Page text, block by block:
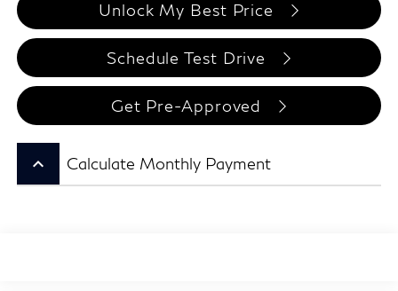
Unlock My Best Price
Schedule Test Drive
Get Pre-Approved
keyboard_arrow_up Calculate Monthly Payment